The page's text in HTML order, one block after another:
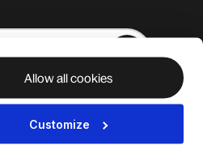
Allow all cookies
Customize